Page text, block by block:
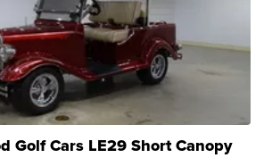
Golf Cars LE29 Short Canopy